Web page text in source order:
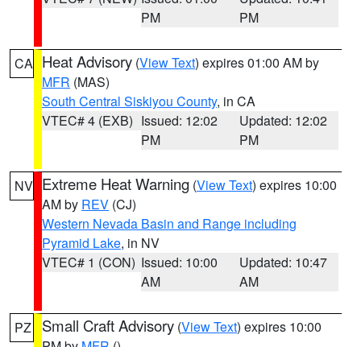
PM
PM
CA Heat Advisory (View Text) expires 01:00 AM by
MFR (MAS)
South Central Siskiyou County, in CA
VTEC# 4 (EXB) Issued: 12:02
PM
Updated: 12:02
PM
NV Extreme Heat Warning (View Text) expires 10:00
AM by REV (CJ)
Western Nevada Basin and Range including
Pyramid Lake, in NV
VTEC# 1 (CON) Issued: 10:00
AM
Updated: 10:47
AM
PZ Small Craft Advisory (View Text) expires 10:00